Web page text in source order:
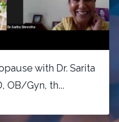
with Dr. Sarita
OB/Gyn, th...